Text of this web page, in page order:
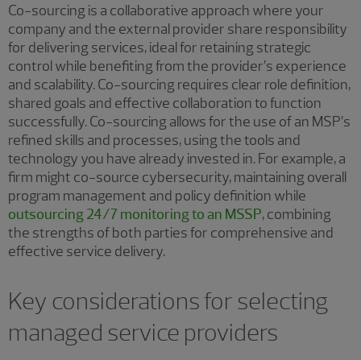
Co-sourcing is a collaborative approach where your
company and the external provider share responsibility
for delivering services, ideal for retaining strategic
control while benefiting from the provider’s experience
and scalability. Co-sourcing requires clear role definition,
shared goals and effective collaboration to function
successfully. Co-sourcing allows for the use of an MSP’s
refined skills and processes, using the tools and
technology you have already invested in. For example, a
firm might co-source cybersecurity, maintaining overall
program management and policy definition while
outsourcing 24/7 monitoring to an MSSP, combining
the strengths of both parties for comprehensive and
effective service delivery.
Key considerations for selecting
managed service providers